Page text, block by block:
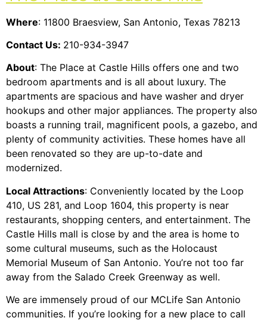
Where: 11800 Braesview, San Antonio, Texas 78213
Contact Us: 210-934-3947
About: The Place at Castle Hills offers one and two
bedroom apartments and is all about luxury. The
apartments are spacious and have washer and dryer
hookups and other major appliances. The property also
boasts a running trail, magnificent pools, a gazebo, and
plenty of community activities. These homes have all
been renovated so they are up-to-date and
modernized.
Local Attractions: Conveniently located by the Loop
410, US 281, and Loop 1604, this property is near
restaurants, shopping centers, and entertainment. The
Castle Hills mall is close by and the area is home to
some cultural museums, such as the Holocaust
Memorial Museum of San Antonio. You’re not too far
away from the Salado Creek Greenway as well.
We are immensely proud of our MCLife San Antonio
communities. If you’re looking for a new place to call